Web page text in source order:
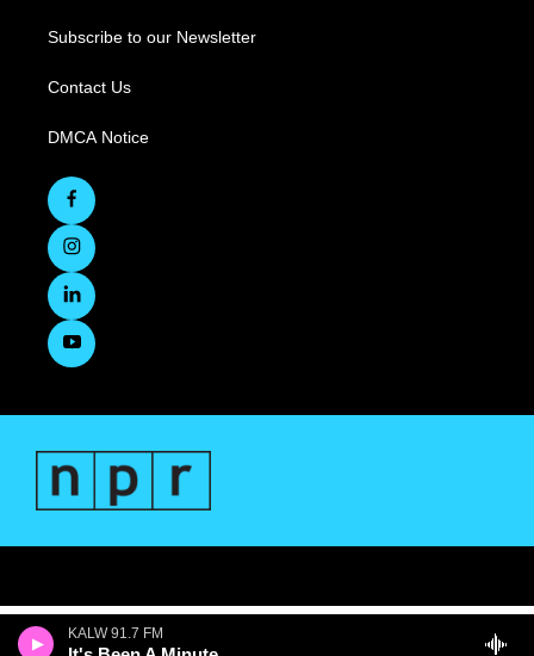
KALW 91.7 FM
Subscribe to our Newsletter
Contact Us
DMCA Notice